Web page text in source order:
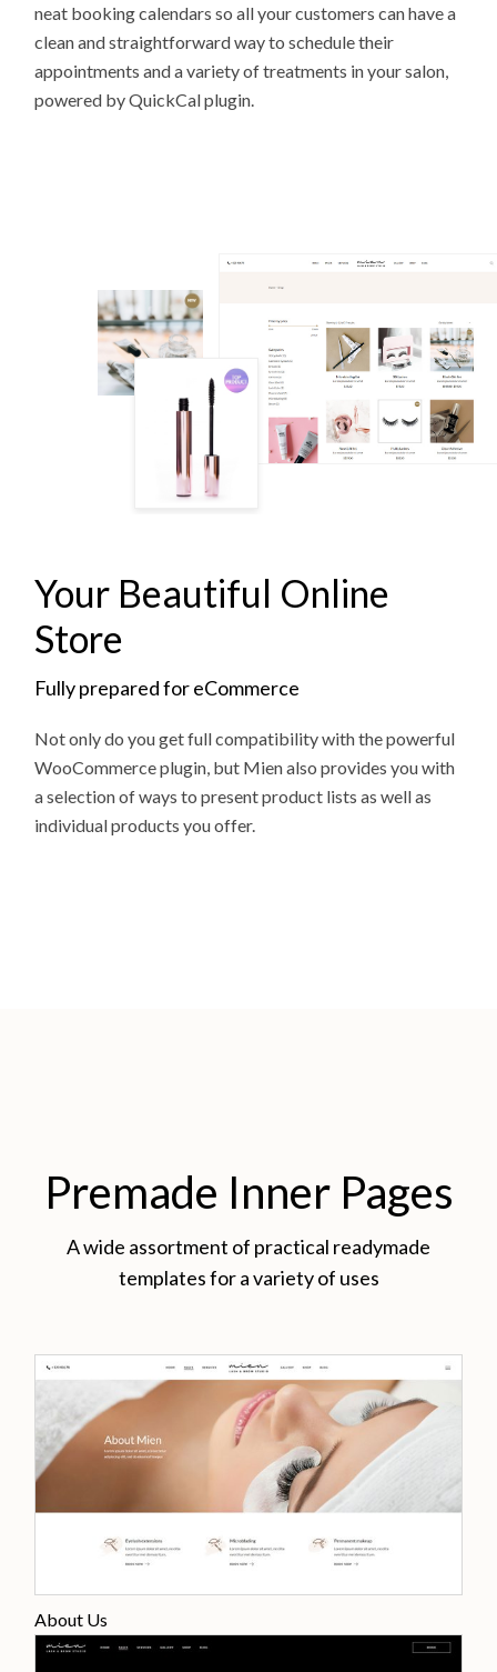
LASH & BROW STUDIO
neat booking calendars so all your customers can have a
clean and straightforward way to schedule their
appointments and a variety of treatments in your salon,
powered by QuickCal plugin.
Your Beautiful Online
Store
Fully prepared for eCommerce
Not only do you get full compatibility with the powerful
WooCommerce plugin, but Mien also provides you with
a selection of ways to present product lists as well as
individual products you offer.
Premade Inner Pages
A wide assortment of practical readymade
templates for a variety of uses
About Us